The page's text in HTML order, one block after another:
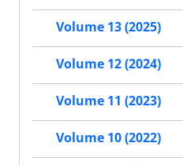
Volume 13 (2025)
Volume 12 (2024)
Volume 11 (2023)
Volume 10 (2022)